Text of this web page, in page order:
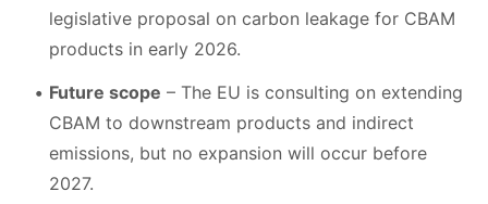
legislative proposal on carbon leakage for CBAM
products in early 2026.
Future scope – The EU is consulting on extending
CBAM to downstream products and indirect
emissions, but no expansion will occur before
2027.